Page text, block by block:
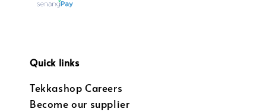
Quick links
Tekkashop Careers
Become our supplier